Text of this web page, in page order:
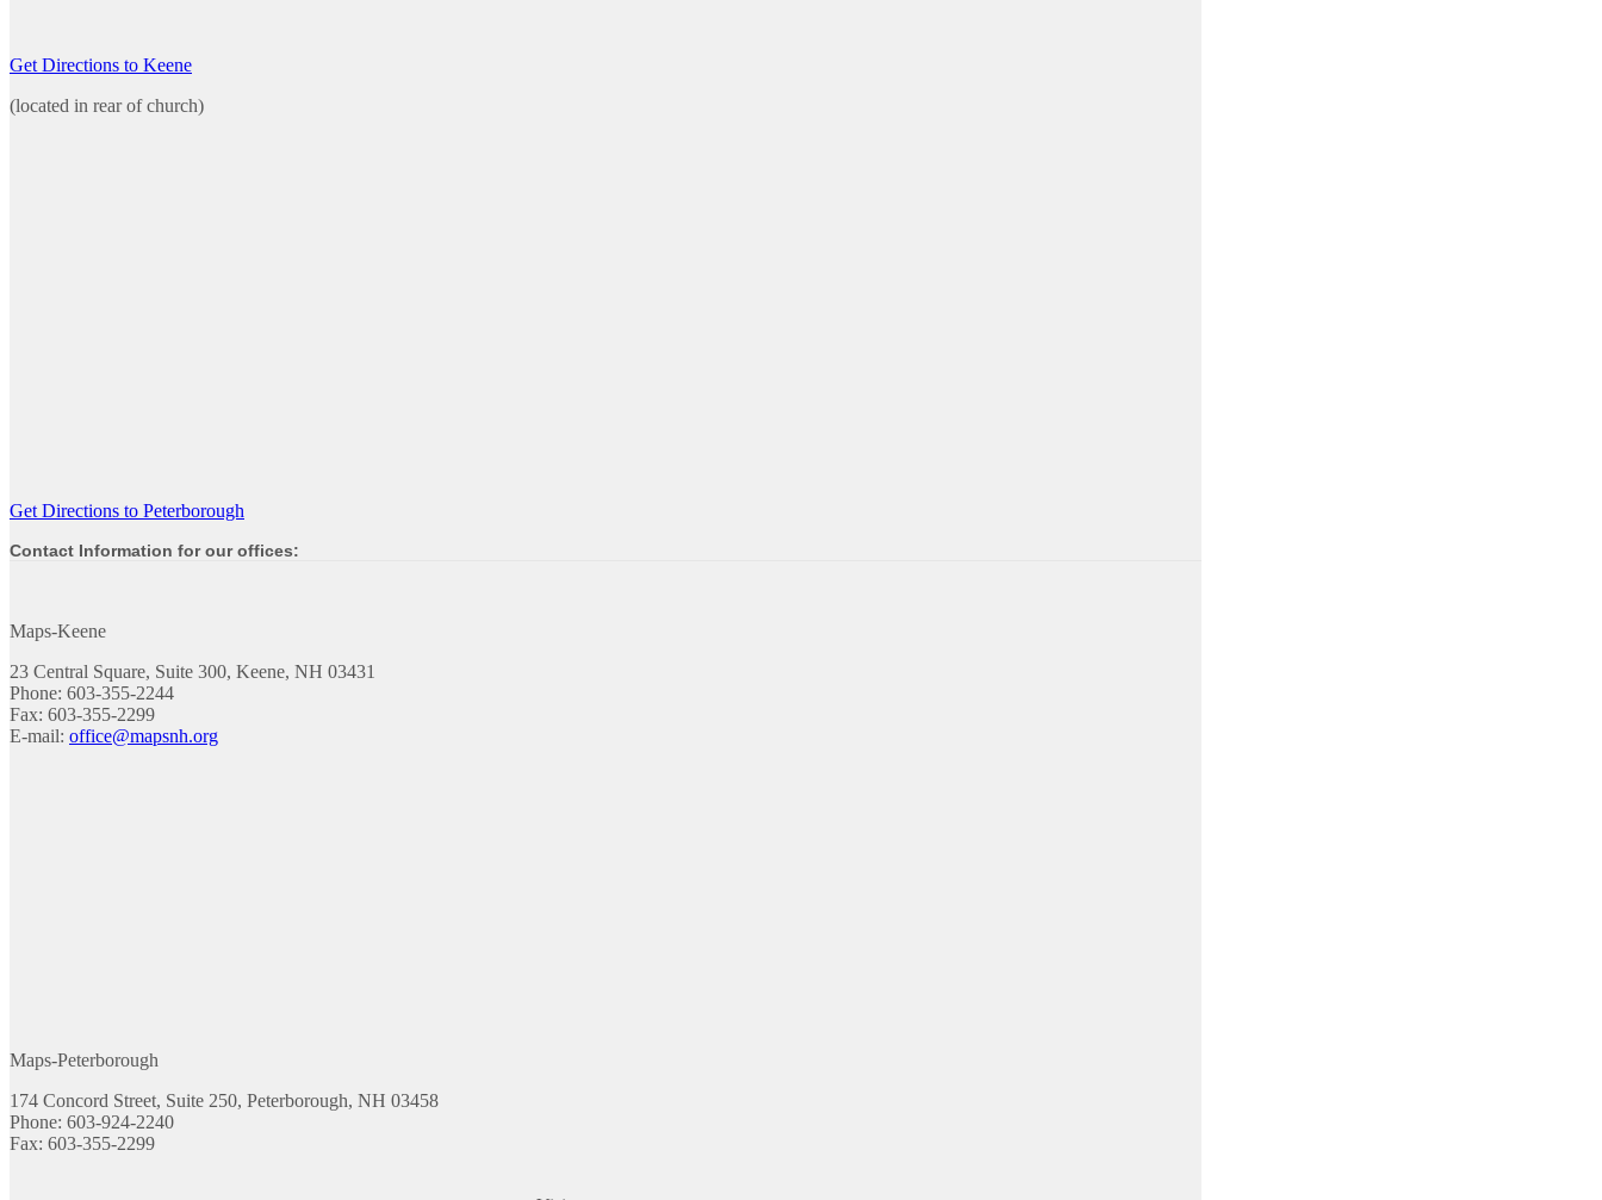
Get Directions to Keene
(located in rear of church)
Get Directions to Peterborough
Contact Information for our offices:
Maps-Keene
23 Central Square, Suite 300, Keene, NH 03431
Phone: 603-355-2244
Fax: 603-355-2299
E-mail: office@mapsnh.org
Maps-Peterborough
174 Concord Street, Suite 250, Peterborough, NH 03458
Phone: 603-924-2240
Fax: 603-355-2299